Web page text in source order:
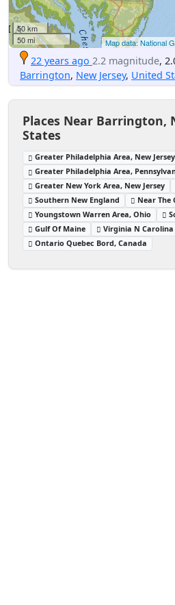
50 km
50 mi
Map data: National
22 years ago 2.2 magnitude,
Barrington, New Jersey, United
Places Near Barrington,
States
Greater Philadelphia Area, New Jersey
Greater Philadelphia Area,
Greater New York Area, New Jersey
Southern New England
Near The
Youngstown Warren Area, Ohio
Gulf Of Maine
Virginia N
Ontario Quebec Bord, Canada